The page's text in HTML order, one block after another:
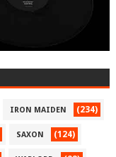
IRON MAIDEN (234)
SAXON (124)